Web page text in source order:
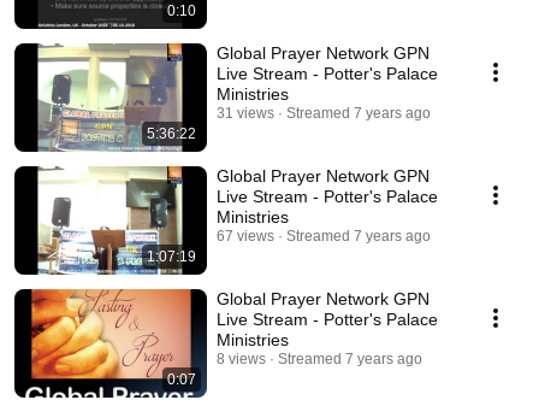
0:10
5:36:22
Global Prayer Network GPN
Live Stream - Potter's Palace
Ministries
31 views Streamed 7 years ago
1:07:19
Global Prayer Network GPN
Live Stream - Potter's Palace
Ministries
67 views Streamed 7 years ago
0:07
Global Prayer Network GPN
Live Stream - Potter's Palace
Ministries
8 views Streamed 7 years ago